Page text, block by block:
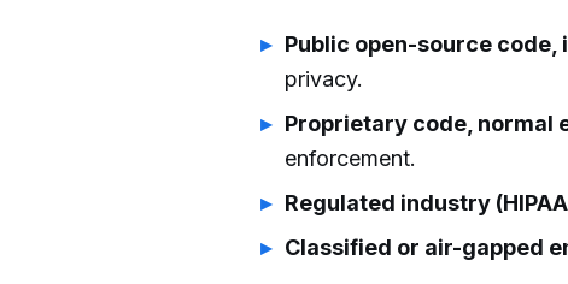
Public open-source
privacy.
Proprietary code, normal
enforcement.
Regulated industry
Classified or air-gapped